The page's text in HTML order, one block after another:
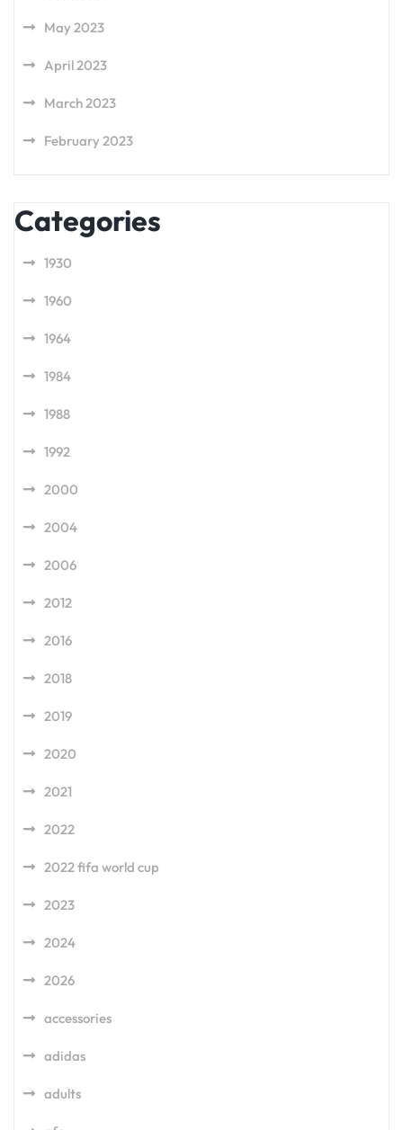
May 2023
April 2023
March 2023
February 2023
Categories
1930
1960
1964
1984
1988
1992
2000
2004
2006
2012
2016
2018
2019
2020
2021
2022
2022 fifa world cup
2023
2024
2026
accessories
adidas
adults